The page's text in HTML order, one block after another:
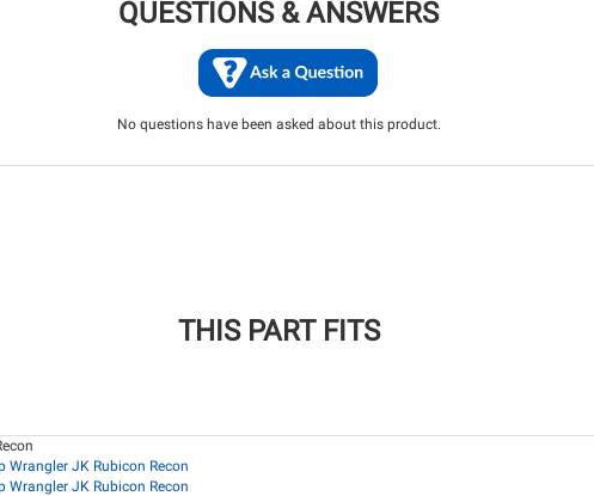
QUESTIONS & ANSWERS
No questions have been asked about this product.
THIS PART FITS
Wrangler JK Rubicon Recon
Wrangler JK Rubicon Recon